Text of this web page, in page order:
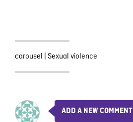
carousel | Sexual violence
ADD A NEW COMMENT